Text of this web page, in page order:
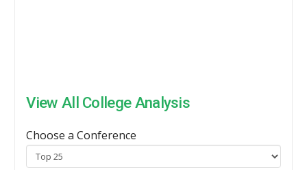
View All College Analysis
Choose a Conference